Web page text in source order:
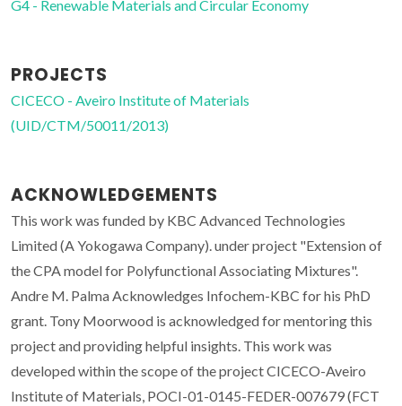
G4 - Renewable Materials and Circular Economy
PROJECTS
CICECO - Aveiro Institute of Materials
(UID/CTM/50011/2013)
ACKNOWLEDGEMENTS
This work was funded by KBC Advanced Technologies
Limited (A Yokogawa Company). under project "Extension of
the CPA model for Polyfunctional Associating Mixtures".
Andre M. Palma Acknowledges Infochem-KBC for his PhD
grant. Tony Moorwood is acknowledged for mentoring this
project and providing helpful insights. This work was
developed within the scope of the project CICECO-Aveiro
Institute of Materials, POCI-01-0145-FEDER-007679 (FCT